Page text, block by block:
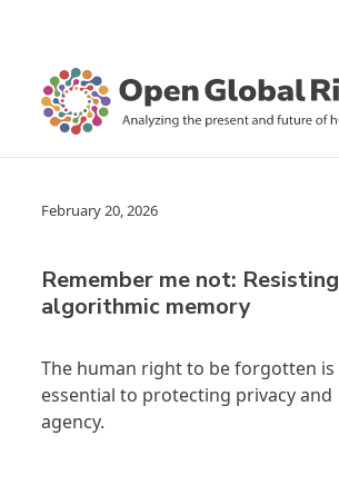
February 20, 2026
Remember me not: Resisting
algorithmic memory
The human right to be forgotten is
essential to protecting privacy and
agency.